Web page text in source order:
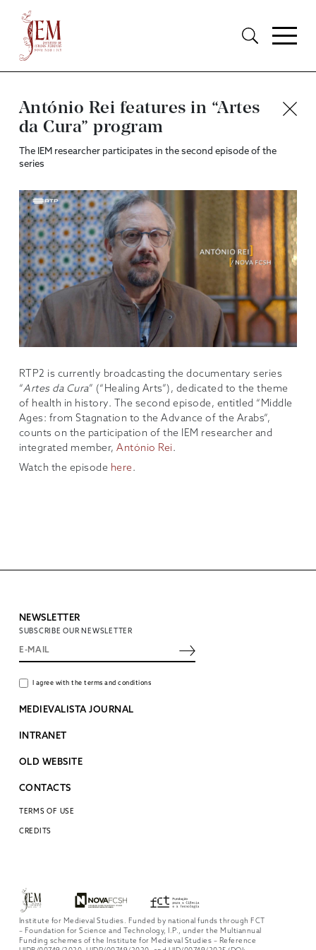
António Rei features in “Artes
da Cura” program
The IEM researcher participates in the second episode of the
series
RTP2 is currently broadcasting the documentary series
“Artes da Cura” (“Healing Arts”), dedicated to the theme
of health in history. The second episode, entitled “Middle
Ages: from Stagnation to the Advance of the Arabs”,
counts on the participation of the IEM researcher and
integrated member,António Rei.
Watch the episode here.
NEWSLETTER
SUBSCRIBE OUR NEWSLETTER
I agree with the terms and conditions
MEDIEVALISTA JOURNAL
INTRANET
OLD WEBSITE
CONTACTS
TERMS OF USE
CREDITS
Institute for Medieval Studies. Funded by national funds through FCT
– Foundation for Science and Technology, I.P., under the Multiannual
Funding schemes of the Institute for Medieval Studies – Reference